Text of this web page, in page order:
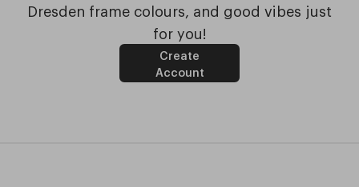
Dresden frame colours, and good vibes just
for you!
Create
Account